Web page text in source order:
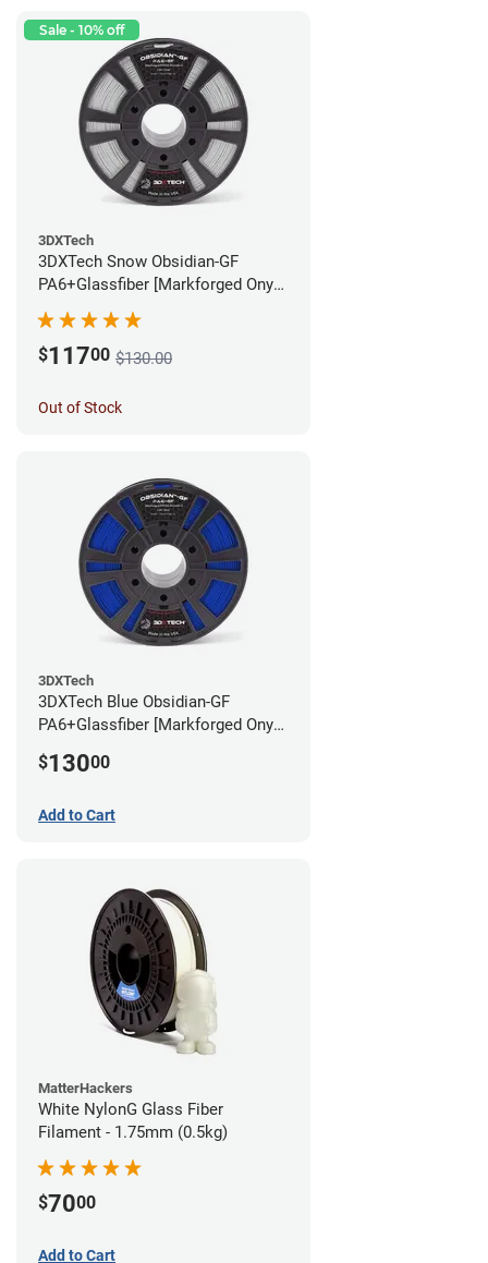
Sale - 10% off
3DXTech
3DXTech Snow Obsidian-GF
PA6+Glassfiber [Markforged Onyx
Alternative] Filament - 1.75mm
(1kg)
$11700 $130.00
Out of Stock
3DXTech
3DXTech Blue Obsidian-GF
PA6+Glassfiber [Markforged Onyx
(1kg)
$13000
Add to Cart
MatterHackers
White NylonG Glass Fiber
Filament - 1.75mm (0.5kg)
$7000
Add to Cart